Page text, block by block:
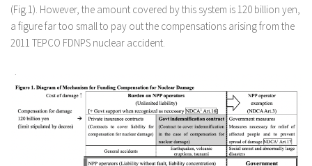
(Fig.1). However, the amount covered by this system is 120 billion yen,
a figure far too small to pay out the compensations arising from the
2011 TEPCO FDNPS nuclear accident.